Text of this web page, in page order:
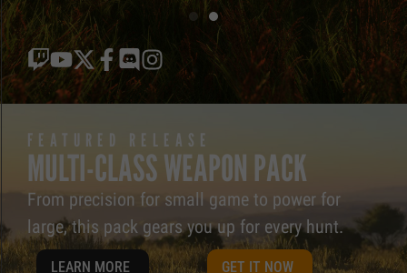
FEATURED RELEASE
MULTI-CLASS WEAPON PACK
From precision for small game to power for
large, this pack gears you up for every hunt.
LEARN MORE GET IT NOW